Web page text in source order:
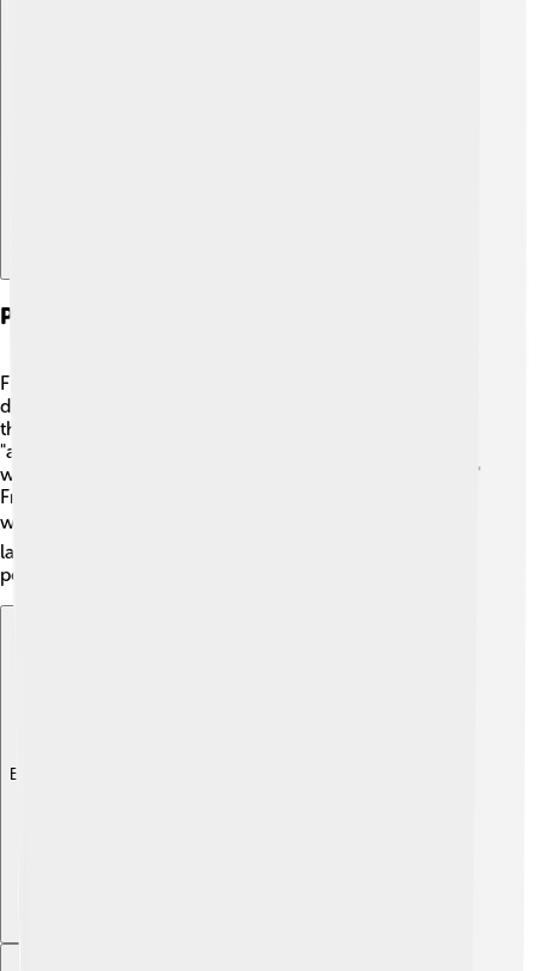
Phonetic And Phonological Features
Franco-Provençal has fascinating sounds that make it
different! 🎶For example, it often uses nasal vowels like
the French language. You might hear sounds like "on" or
"an." 🎵 Consonants can be soft or hard, changing how
words feel when you say them, such as the "z" in "zebra."
Franco-Provençal also has unique intonation patterns,
which makes conversations lively and fun! 🔊Plus, the
language has its individual accent depending on where
people live, making it even more interesting!
Explore with ChatDino